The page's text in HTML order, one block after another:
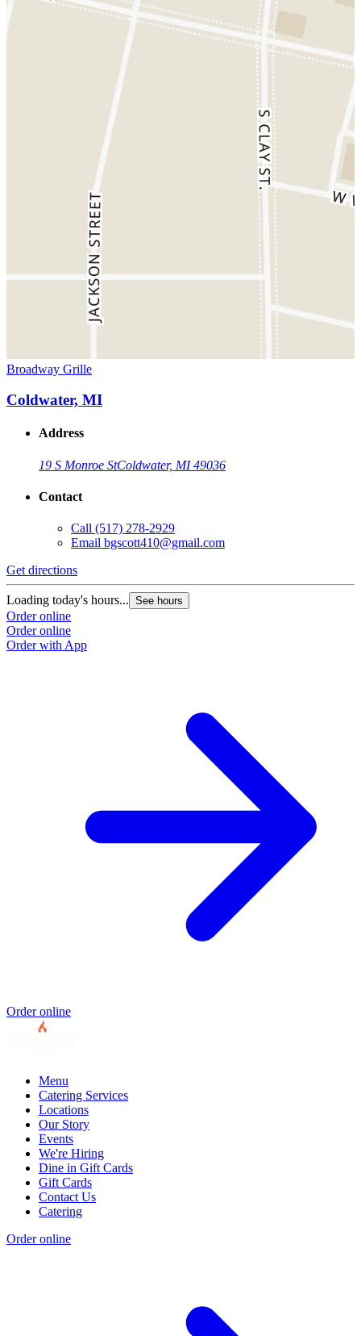
Broadway Grille
Coldwater, MI
Address
19 S Monroe StColdwater, MI 49036
Contact
Call (517) 278-2929
Email bgscott410@gmail.com
Get directions
Loading today's hours... See hours
Order online
Order online
Order with App
Order online
Menu
Catering Services
Locations
Our Story
Events
We're Hiring
Dine in Gift Cards
Gift Cards
Contact Us
Catering
Order online